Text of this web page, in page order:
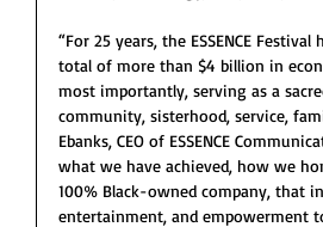
“For 25 years, the ESSENCE
total of more than $4 billion in
most importantly, serving as a
community, sisterhood, service,
Ebanks, CEO of ESSENCE
what we have achieved, how we
100% Black-owned company, that
entertainment, and empowerment